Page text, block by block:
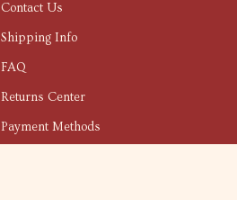
Contact Us
Shipping Info
FAQ
Returns Center
Payment Methods